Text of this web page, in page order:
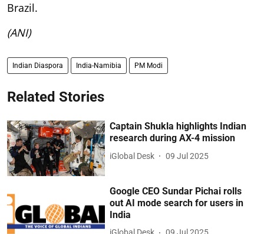
Brazil.
(ANI)
Indian Diaspora India-Namibia PM Modi
Related Stories
Captain Shukla highlights Indian
research during AX-4 mission
iGlobal Desk 09 Jul 2025
Google CEO Sundar Pichai rolls
out AI mode search for users in
India